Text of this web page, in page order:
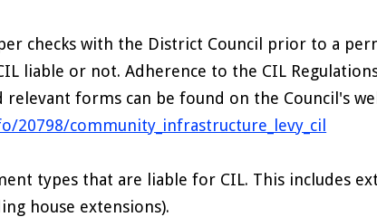
checks with the District Council prior to a
liable or not. Adherence to the CIL
forms can be found on the Council's
20798/community_infrastructure_levy_cil
types that are liable for CIL. This includes
house extensions).